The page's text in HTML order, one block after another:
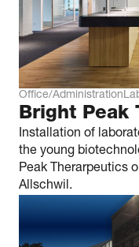
Office/Administration
Bright Peak
Installation of
the young
Peak Therarpeutics
Allschwil.